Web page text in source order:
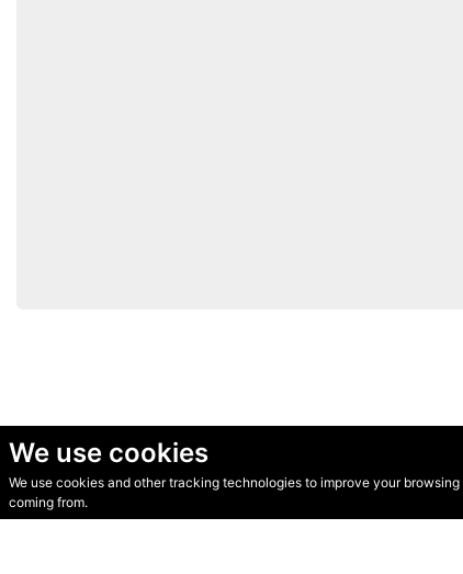
We use cookies
We use cookies and other tracking technologies to improve your
coming from.
© Secondhand Websites 2026 •Cookies•Privacy•Terms